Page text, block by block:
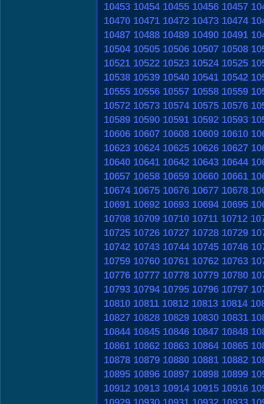
10453 10454 10455 10456 10457
10470 10471 10472 10473 10474
10487 10488 10489 10490 10491
10504 10505 10506 10507 10508
10521 10522 10523 10524 10525
10538 10539 10540 10541 10542
10555 10556 10557 10558 10559
10572 10573 10574 10575 10576
10589 10590 10591 10592 10593
10606 10607 10608 10609 10610
10623 10624 10625 10626 10627
10640 10641 10642 10643 10644
10657 10658 10659 10660 10661
10674 10675 10676 10677 10678
10691 10692 10693 10694 10695
10708 10709 10710 10711 10712
10725 10726 10727 10728 10729
10742 10743 10744 10745 10746
10759 10760 10761 10762 10763
10776 10777 10778 10779 10780
10793 10794 10795 10796 10797
10810 10811 10812 10813 10814
10827 10828 10829 10830 10831
10844 10845 10846 10847 10848
10861 10862 10863 10864 10865
10878 10879 10880 10881 10882
10895 10896 10897 10898 10899
10912 10913 10914 10915 10916